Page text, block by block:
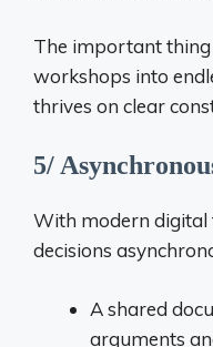
The important
workshops into
thrives on clear
5/
With modern digital
decisions
A shared
arguments